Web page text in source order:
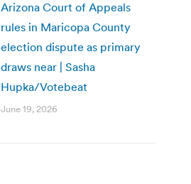
Arizona Court of Appeals
rules in Maricopa County
election dispute as primary
draws near | Sasha
Hupka/Votebeat
June 19, 2026